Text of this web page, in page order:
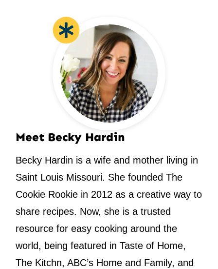
Meet Becky Hardin
Becky Hardin is a wife and mother living in
Saint Louis Missouri. She founded The
Cookie Rookie in 2012 as a creative way to
share recipes. Now, she is a trusted
resource for easy cooking around the
world, being featured in Taste of Home,
The Kitchn, ABC’s Home and Family, and